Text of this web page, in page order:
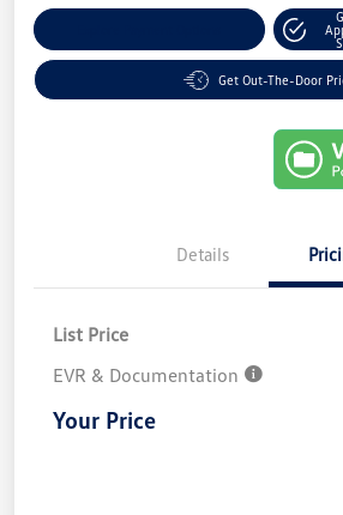
Get Out-The-Door
Details
List Price
EVR & Documentation
Your Price